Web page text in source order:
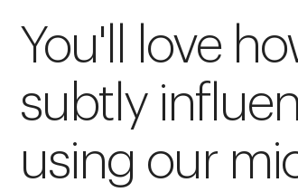
You'll love
subtly
using our